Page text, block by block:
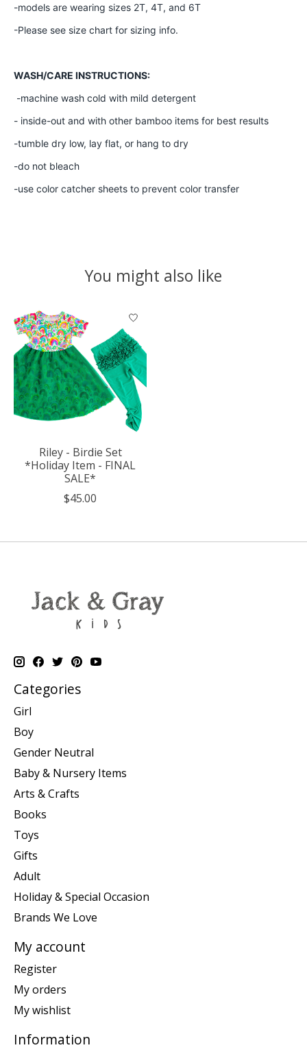
-models are wearing sizes 2T, 4T, and 6T
-Please see size chart for sizing info.
WASH/CARE INSTRUCTIONS:
-machine wash cold with mild detergent
- inside-out and with other bamboo items for best results
-tumble dry low, lay flat, or hang to dry
-do not bleach
-use color catcher sheets to prevent color transfer
You might also like
Product carousel items
Riley - Birdie Set
*Holiday Item - FINAL
SALE*
$45.00
Categories
Girl
Boy
Gender Neutral
Baby & Nursery Items
Arts & Crafts
Books
Toys
Gifts
Adult
Holiday & Special Occasion
Brands We Love
My account
Register
My orders
My wishlist
Information